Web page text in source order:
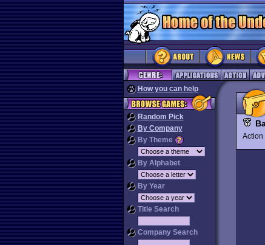
How you can help
Random Pick
By Company
By Theme
By Alphabet
By Year
Title Search
Company Search
Action